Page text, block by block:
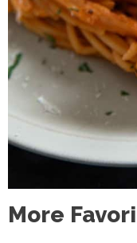
More